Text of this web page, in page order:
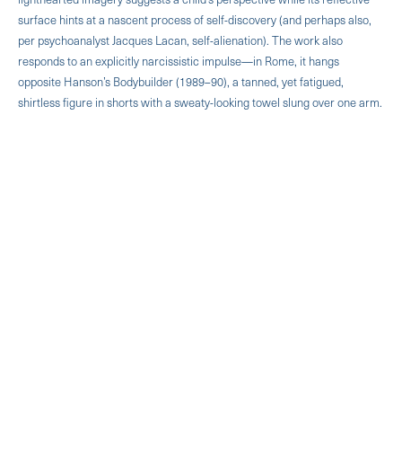
surface hints at a nascent process of self-discovery (and perhaps also,
per psychoanalyst Jacques Lacan, self-alienation). The work also
responds to an explicitly narcissistic impulse—in Rome, it hangs
opposite Hanson’s Bodybuilder (1989–90), a tanned, yet fatigued,
shirtless figure in shorts with a sweaty-looking towel slung over one arm.